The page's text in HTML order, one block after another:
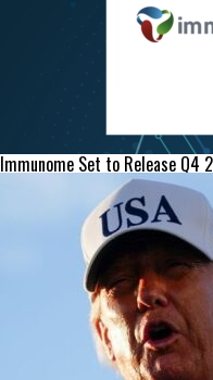
Immunome Set to Release Q4